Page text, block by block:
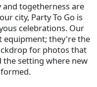
togetherness are
city, Party To Go is
celebrations. Our
equipment; they're the
for photos that
the setting where new